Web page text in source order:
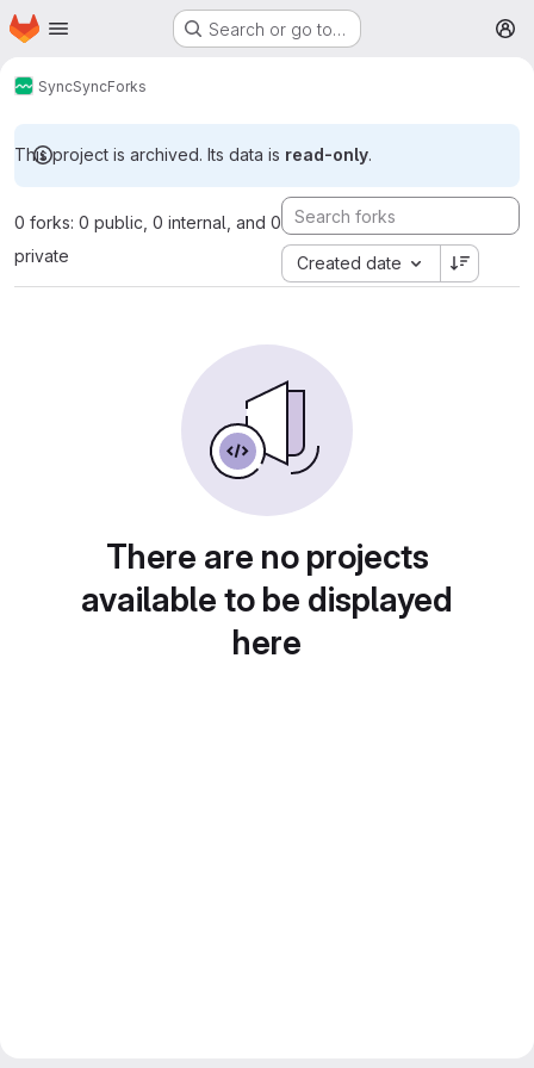
Skip to main content
Homepage Search or go to…
SyncSyncForks
This project is archived. Its data is read-only.
0 forks: 0 public, 0 internal, and 0
private
Created date
There are no projects
available to be displayed
here